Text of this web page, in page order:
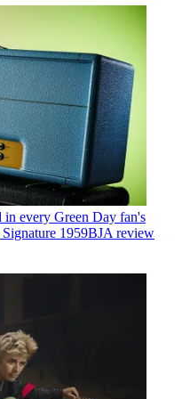
in every Green Day fan's
1959BJA review